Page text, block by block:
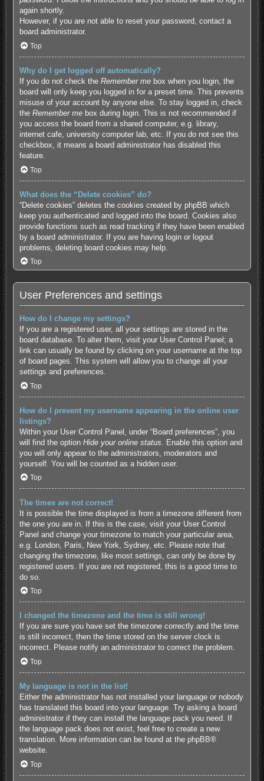
again shortly.
However, if you are not able to reset your password, contact a
board administrator.
Top
Why do I get logged off automatically?
If you do not check the Remember mebox when you login, the
board will only keep you logged in for a preset time. This prevents
misuse of your account by anyone else. To stay logged in, check
the Remember mebox during login. This is not recommended if
you access the board from a shared computer, e.g. library,
internet cafe, university computer lab, etc. If you do not see this
checkbox, it means a board administrator has disabled this
feature.
Top
What does the “Delete cookies” do?
“Delete cookies” deletes the cookies created by phpBB which
keep you authenticated and logged into the board. Cookies also
provide functions such as read tracking if they have been enabled
by a board administrator. If you are having login or logout
problems, deleting board cookies may help.
Top
User Preferences and settings
How do I change my settings?
If you are a registered user, all your settings are stored in the
board database. To alter them, visit your User Control Panel; a
link can usually be found by clicking on your username at the top
of board pages. This system will allow you to change all your
settings and preferences.
Top
How do I prevent my username appearing in the online user
listings?
Within your User Control Panel, under “Board preferences”, you
will find the option Hide your online status . Enable this option and
you will only appear to the administrators, moderators and
yourself. You will be counted as a hidden user.
Top
The times are not correct!
It is possible the time displayed is from a timezone different from
the one you are in. If this is the case, visit your User Control
Panel and change your timezone to match your particular area,
e.g. London, Paris, New York, Sydney, etc. Please note that
changing the timezone, like most settings, can only be done by
registered users. If you are not registered, this is a good time to
do so.
Top
I changed the timezone and the time is still wrong!
If you are sure you have set the timezone correctly and the time
is still incorrect, then the time stored on the server clock is
incorrect. Please notify an administrator to correct the problem.
Top
My language is not in the list!
Either the administrator has not installed your language or nobody
has translated this board into your language. Try asking a board
administrator if they can install the language pack you need. If
the language pack does not exist, feel free to create a new
translation. More information can be found at the phpBB®
website.
Top